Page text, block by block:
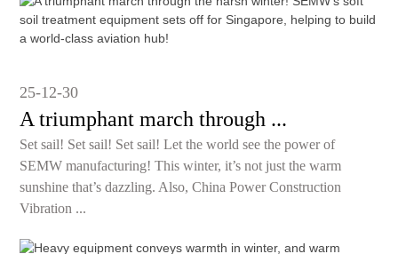
25-12-30
A triumphant march through ...
Set sail! Set sail! Set sail! Let the world see the power of
SEMW manufacturing! This winter, it’s not just the warm
sunshine that’s dazzling. Also, China Power Construction
Vibration ...